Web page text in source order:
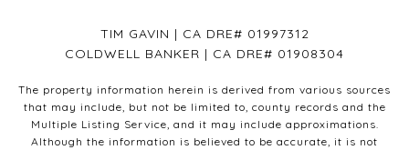
TIM GAVIN | CA DRE# 01997312
COLDWELL BANKER | CA DRE# 01908304
The property information herein is derived from various sources
that may include, but not be limited to, county records and the
Multiple Listing Service, and it may include approximations.
Although the information is believed to be accurate, it is not